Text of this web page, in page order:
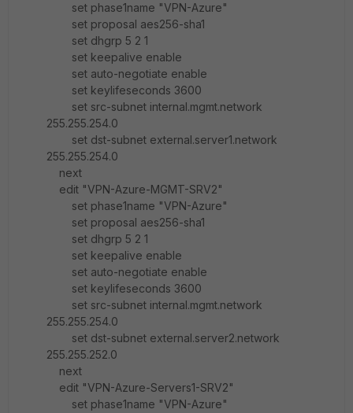
set phase1name "VPN-Azure"
set proposal aes256-sha1
set dhgrp 5 2 1
set keepalive enable
set auto-negotiate enable
set keylifeseconds 3600
set src-subnet internal.mgmt.network
255.255.254.0
set dst-subnet external.server1.network
255.255.254.0
next
edit "VPN-Azure-MGMT-SRV2"
set phase1name "VPN-Azure"
set proposal aes256-sha1
set dhgrp 5 2 1
set keepalive enable
set auto-negotiate enable
set keylifeseconds 3600
set src-subnet internal.mgmt.network
255.255.254.0
set dst-subnet external.server2.network
255.255.252.0
next
edit "VPN-Azure-Servers1-SRV2"
set phase1name "VPN-Azure"